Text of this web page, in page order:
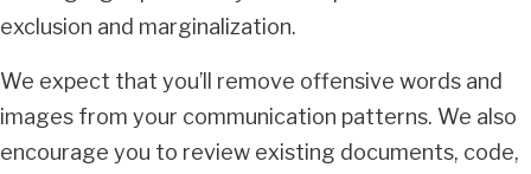
exclusion and marginalization.
We expect that you’ll remove offensive words and
images from your communication patterns. We also
encourage you to review existing documents, code,